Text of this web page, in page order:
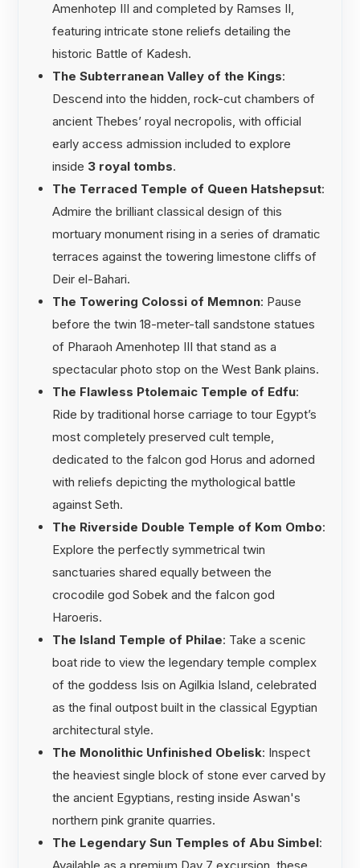
Amenhotep III and completed by Ramses II,
featuring intricate stone reliefs detailing the
historic Battle of Kadesh.
The Subterranean Valley of the Kings:
Descend into the hidden, rock-cut chambers of
ancient Thebes’ royal necropolis, with official
early access admission included to explore
inside 3 royal tombs.
The Terraced Temple of Queen Hatshepsut:
Admire the brilliant classical design of this
mortuary monument rising in a series of dramatic
terraces against the towering limestone cliffs of
Deir el-Bahari.
The Towering Colossi of Memnon: Pause
before the twin 18-meter-tall sandstone statues
of Pharaoh Amenhotep III that stand as a
spectacular photo stop on the West Bank plains.
The Flawless Ptolemaic Temple of Edfu:
Ride by traditional horse carriage to tour Egypt’s
most completely preserved cult temple,
dedicated to the falcon god Horus and adorned
with reliefs depicting the mythological battle
against Seth.
The Riverside Double Temple of Kom Ombo:
Explore the perfectly symmetrical twin
sanctuaries shared equally between the
crocodile god Sobek and the falcon god
Haroeris.
The Island Temple of Philae: Take a scenic
boat ride to view the legendary temple complex
of the goddess Isis on Agilkia Island, celebrated
as the final outpost built in the classical Egyptian
architectural style.
The Monolithic Unfinished Obelisk: Inspect
the heaviest single block of stone ever carved by
the ancient Egyptians, resting inside Aswan's
northern pink granite quarries.
The Legendary Sun Temples of Abu Simbel: